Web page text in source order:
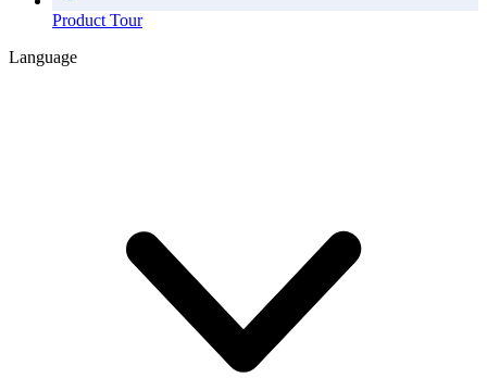
Product Tour
Language